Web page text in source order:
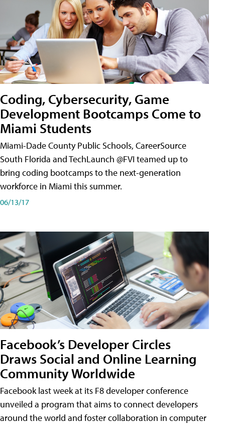
Coding, Cybersecurity, Game
Development Bootcamps Come to
Miami Students
Miami-Dade County Public Schools, CareerSource
South Florida and TechLaunch @FVI teamed up to
bring coding bootcamps to the next-generation
workforce in Miami this summer.
06/13/17
Facebook’s Developer Circles
Draws Social and Online Learning
Community Worldwide
Facebook last week at its F8 developer conference
unveiled a program that aims to connect developers
around the world and foster collaboration in computer